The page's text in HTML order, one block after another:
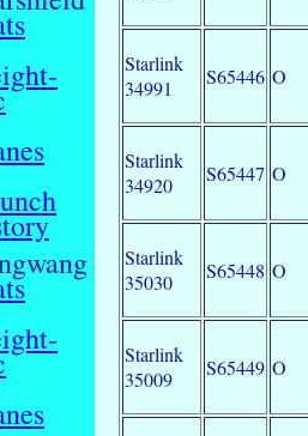
Starlink
34991
S65446 O
Starlink
34920
S65447 O
Starlink
35030
S65448 O
Starlink
35009
S65449 O